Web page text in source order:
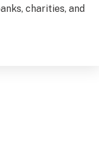
charities, and